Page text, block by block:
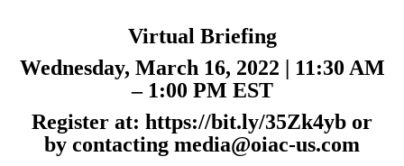
Virtual Briefing
Wednesday, March 16, 2022 | 11:30 AM
– 1:00 PM EST
Register at: https://bit.ly/35Zk4yb or
by contacting media@oiac-us.com